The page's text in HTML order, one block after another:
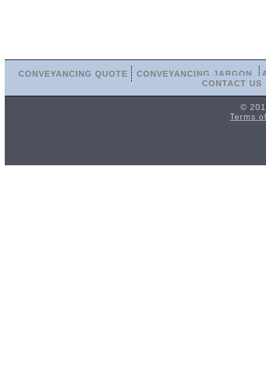
CONVEYANCING QUOTE CONVEYANCING JARGON
CONTACT US
©
Terms